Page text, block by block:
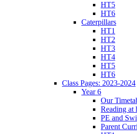
HT5
HT6
Caterpillars
HT1
HT2
HT3
HT4
HT5
HT6
Class Pages: 2023-2024
Year 6
Our
Reading at
PE and
Parent